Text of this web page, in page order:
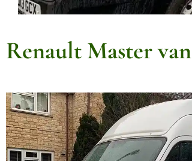
Renault Master van